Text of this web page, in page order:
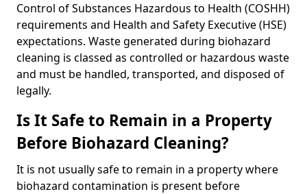
Control of Substances Hazardous to Health (COSHH)
requirements and Health and Safety Executive (HSE)
expectations. Waste generated during biohazard
cleaning is classed as controlled or hazardous waste
and must be handled, transported, and disposed of
legally.
Is It Safe to Remain in a Property
Before Biohazard Cleaning?
It is not usually safe to remain in a property where
biohazard contamination is present before